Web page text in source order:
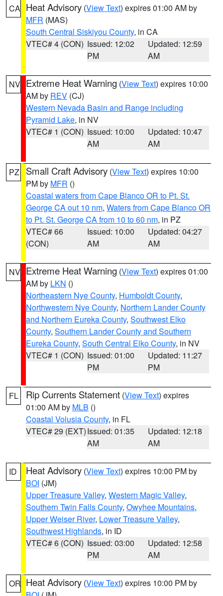
CA Heat Advisory (View Text) expires 01:00 AM by
MFR (MAS)
South Central Siskiyou County, in CA
VTEC# 4 (CON) Issued: 12:02
PM
Updated: 12:59
AM
NV Extreme Heat Warning (View Text) expires 10:00
AM by REV (CJ)
Western Nevada Basin and Range including
Pyramid Lake, in NV
VTEC# 1 (CON) Issued: 10:00
AM
Updated: 10:47
AM
PZ Small Craft Advisory (View Text) expires 10:00
PM by MFR ()
Coastal waters from Cape Blanco OR to Pt. St.
George CA out 10 nm, Waters from Cape Blanco OR
to Pt. St. George CA from 10 to 60 nm, in PZ
VTEC# 66
(CON)
Issued: 10:00
AM
Updated: 04:27
AM
NV Extreme Heat Warning (View Text) expires 01:00
AM by LKN ()
Northeastern Nye County, Humboldt County,
Northwestern Nye County, Northern Lander County
and Northern Eureka County, Southwest Elko
County, Southern Lander County and Southern
Eureka County, South Central Elko County, in NV
VTEC# 1 (CON) Issued: 01:00
PM
Updated: 11:27
PM
FL Rip Currents Statement (View Text) expires
01:00 AM by MLB ()
Coastal Volusia County, in FL
VTEC# 29 (EXT)Issued: 01:35
AM
Updated: 12:18
AM
ID Heat Advisory (View Text) expires 10:00 PM by
BOI (JM)
Upper Treasure Valley, Western Magic Valley,
Southern Twin Falls County, Owyhee Mountains,
Upper Weiser River, Lower Treasure Valley,
Southwest Highlands, in ID
VTEC# 6 (CON) Issued: 03:00
PM
Updated: 12:58
AM
OR Heat Advisory (View Text) expires 10:00 PM by